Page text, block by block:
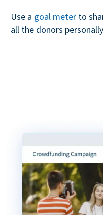
Use a goal meter to
all the donors